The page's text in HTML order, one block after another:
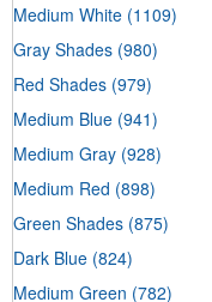
Medium White (1109)
Gray Shades (980)
Red Shades (979)
Medium Blue (941)
Medium Gray (928)
Medium Red (898)
Green Shades (875)
Dark Blue (824)
Medium Green (782)